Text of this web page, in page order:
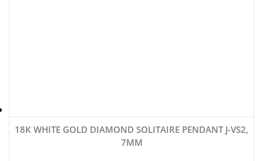
18K WHITE GOLD DIAMOND SOLITAIRE PENDANT J-VS2,
7MM